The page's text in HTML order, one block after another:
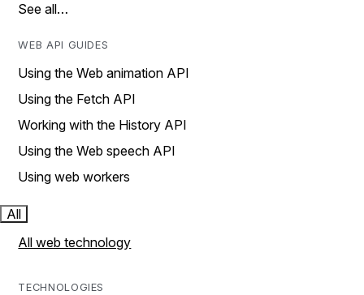
See all…
WEB API GUIDES
Using the Web animation API
Using the Fetch API
Working with the History API
Using the Web speech API
Using web workers
All
All web technology
TECHNOLOGIES